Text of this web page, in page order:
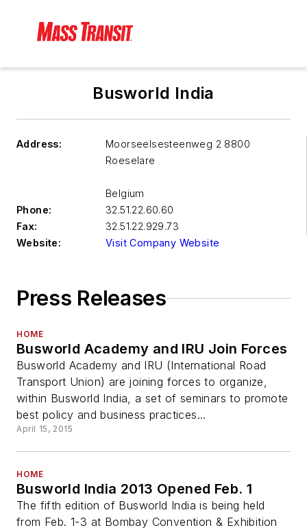
Busworld India
Address:
Moorseelsesteenweg 2 8800
Roeselare
Belgium
Phone:
32.51.22.60.60
Fax:
32.51.22.929.73
Website:
Visit Company Website
Press Releases
HOME
Busworld Academy and IRU Join Forces
Busworld Academy and IRU (International Road
Transport Union) are joining forces to organize,
within Busworld India, a set of seminars to promote
best policy and business practices...
April 15, 2015
HOME
Busworld India 2013 Opened Feb. 1
The fifth edition of Busworld India is being held
from Feb. 1-3 at Bombay Convention & Exhibition